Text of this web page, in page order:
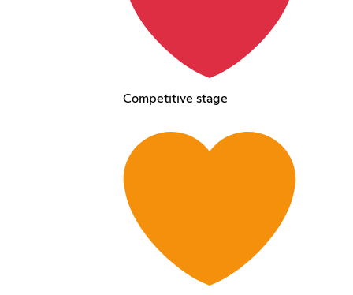
Competitive stage